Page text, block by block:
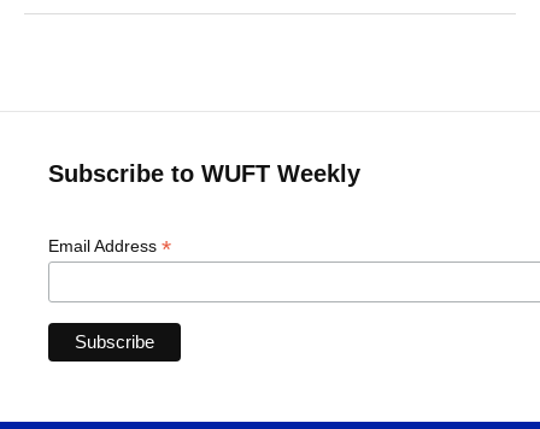
Subscribe to WUFT Weekly
Email Address *